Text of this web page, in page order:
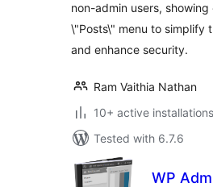
non-admin users, showing
\"Posts\" menu to simplify
and enhance security.
Ram Vaithia Nathan
10+ active installations
Tested with 6.7.6
WP